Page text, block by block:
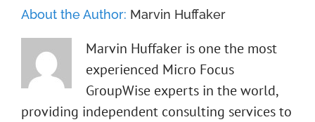
About the Author: Marvin Huffaker
Marvin Huffaker is one the most
experienced Micro Focus
GroupWise experts in the world,
providing independent consulting services to